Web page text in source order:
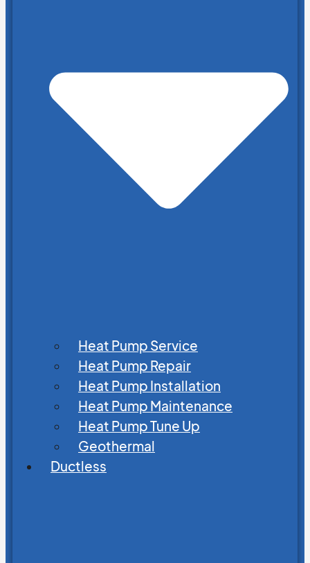
Heat Pump Service
Heat Pump Repair
Heat Pump Installation
Heat Pump Maintenance
Heat Pump Tune Up
Geothermal
Ductless